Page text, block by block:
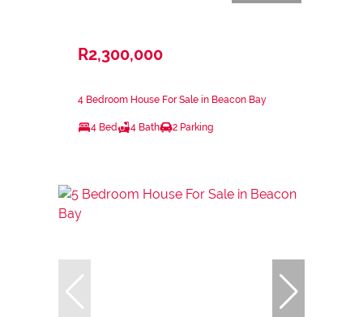
R2,300,000
4 Bedroom House For Sale in Beacon Bay
4 Bed 4 Bath 2 Parking